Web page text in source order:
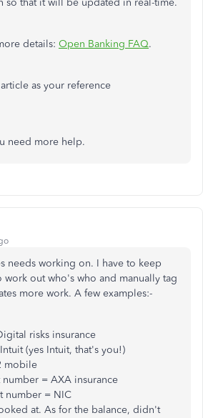
so that it will be updated in real-time.
details: Open Banking FAQ.
as your reference
need more help.
needs working on. I have to keep
out who's who and manually tag
more work. A few examples:-
risks insurance
(yes Intuit, that's you!)
mobile
= AXA insurance
number = NIC
at. As for the balance, didn't